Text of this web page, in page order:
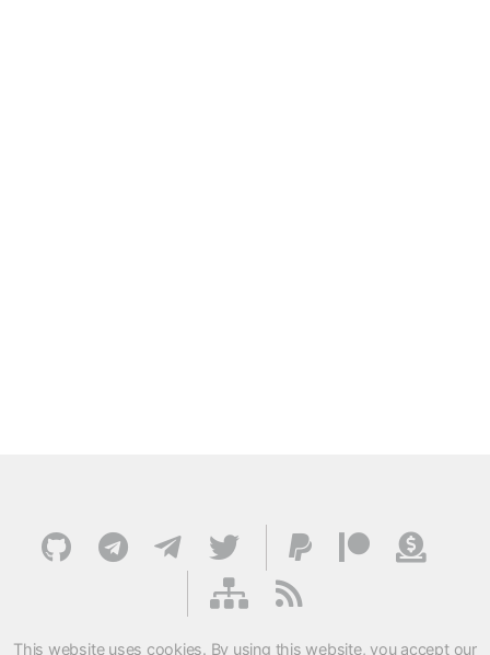
This website uses cookies. By using this website, you accept our